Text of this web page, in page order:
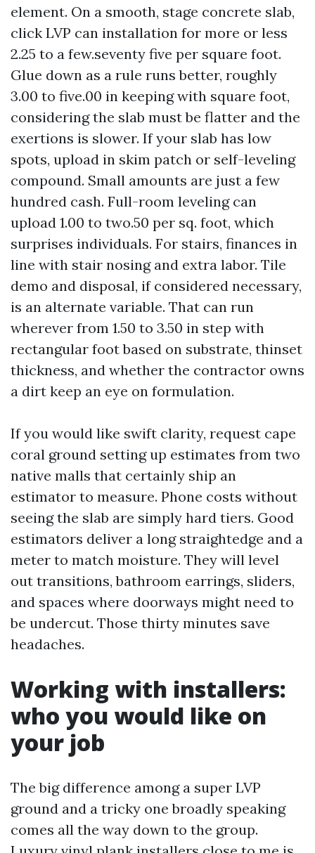
element. On a smooth, stage concrete slab,
click LVP can installation for more or less
2.25 to a few.seventy five per square foot.
Glue down as a rule runs better, roughly
3.00 to five.00 in keeping with square foot,
considering the slab must be flatter and the
exertions is slower. If your slab has low
spots, upload in skim patch or self-leveling
compound. Small amounts are just a few
hundred cash. Full-room leveling can
upload 1.00 to two.50 per sq. foot, which
surprises individuals. For stairs, finances in
line with stair nosing and extra labor. Tile
demo and disposal, if considered necessary,
is an alternate variable. That can run
wherever from 1.50 to 3.50 in step with
rectangular foot based on substrate, thinset
thickness, and whether the contractor owns
a dirt keep an eye on formulation.
If you would like swift clarity, request cape
coral ground setting up estimates from two
native malls that certainly ship an
estimator to measure. Phone costs without
seeing the slab are simply hard tiers. Good
estimators deliver a long straightedge and a
meter to match moisture. They will level
out transitions, bathroom earrings, sliders,
and spaces where doorways might need to
be undercut. Those thirty minutes save
headaches.
Working with installers:
who you would like on
your job
The big difference among a super LVP
ground and a tricky one broadly speaking
comes all the way down to the group.